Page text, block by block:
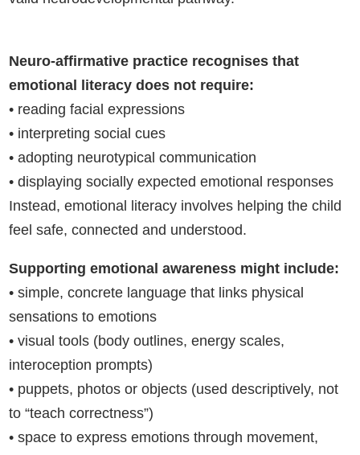
Neuro-affirmative practice recognises that
emotional literacy does not require:
• reading facial expressions
• interpreting social cues
• adopting neurotypical communication
• displaying socially expected emotional responses
Instead, emotional literacy involves helping the child
feel safe, connected and understood.
Supporting emotional awareness might include:
• simple, concrete language that links physical
sensations to emotions
• visual tools (body outlines, energy scales,
interoception prompts)
• puppets, photos or objects (used descriptively, not
to “teach correctness”)
• space to express emotions through movement,